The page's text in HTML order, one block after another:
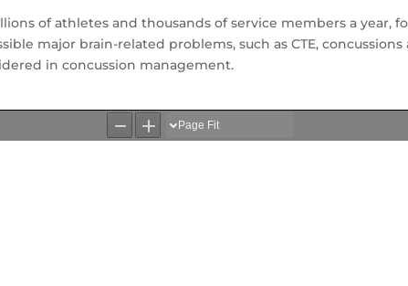
of athletes and thousands of service members a year,
major brain-related problems, such as CTE,
in concussion management.